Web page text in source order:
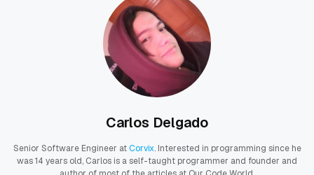
Carlos Delgado
Senior Software Engineer atCorvix. Interested in programming since he
was 14 years old, Carlos is a self-taught programmer and founder and